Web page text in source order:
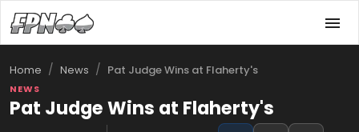
Home / News / Pat Judge Wins at Flaherty's
NEWS
Pat Judge Wins at Flaherty's